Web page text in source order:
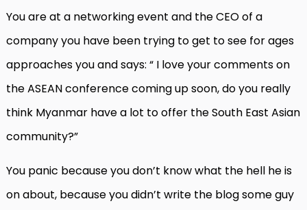
You are at a networking event and the CEO of a
company you have been trying to get to see for ages
approaches you and says: “ I love your comments on
the ASEAN conference coming up soon, do you really
think Myanmar have a lot to offer the South East Asian
community?”
You panic because you don’t know what the hell he is
on about, because you didn’t write the blog some guy